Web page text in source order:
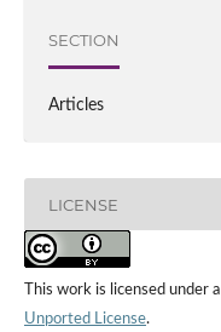
SECTION
Articles
LICENSE
This work is licensed under a
Unported License.